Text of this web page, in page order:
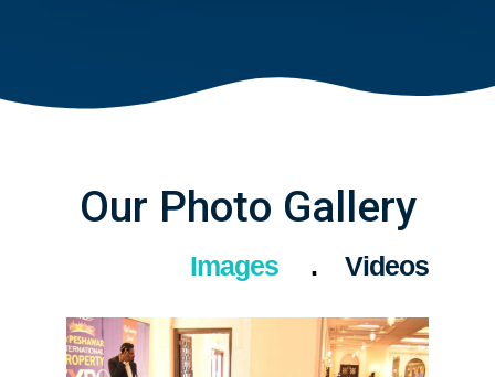
Our Photo Gallery
Images Videos